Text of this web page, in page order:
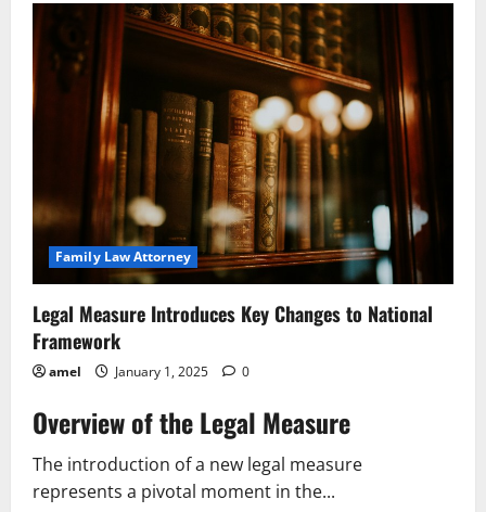
Legal
Codes
Business
Family Law Attorney
Legal Measure Introduces Key Changes to National
Framework
amel January 1, 2025 0
Overview of the Legal Measure
The introduction of a new legal measure
represents a pivotal moment in the...